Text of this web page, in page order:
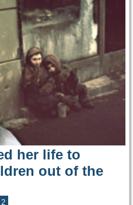
her life to
out of the